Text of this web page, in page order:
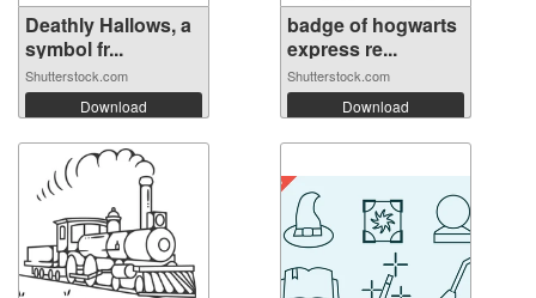
Deathly Hallows, a
symbol fr...
Shutterstock.com
Download
badge of hogwarts
express re...
Shutterstock.com
Download